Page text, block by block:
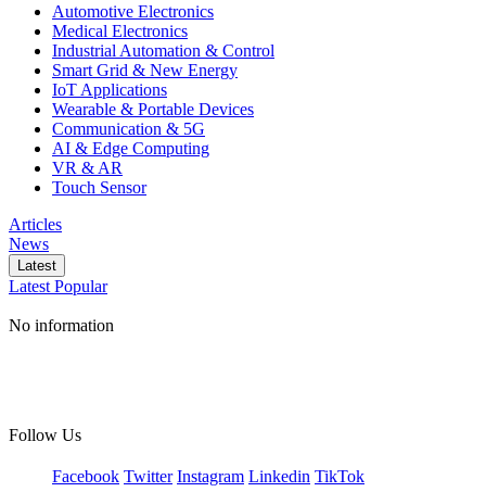
Automotive Electronics
Medical Electronics
Industrial Automation & Control
Smart Grid & New Energy
IoT Applications
Wearable & Portable Devices
Communication & 5G
AI & Edge Computing
VR & AR
Touch Sensor
Articles
News
Latest
Latest Popular
No information
Follow Us
Facebook Twitter Instagram Linkedin TikTok